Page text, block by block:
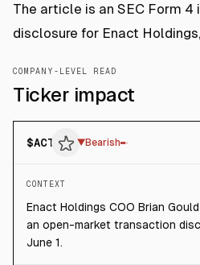
The article is an SEC Form
disclosure for Enact Holdings,
COMPANY-LEVEL READ
Ticker impact
$ACT ▼Bearish
CONTEXT
Enact Holdings COO Brian
an open-market transaction
June 1.